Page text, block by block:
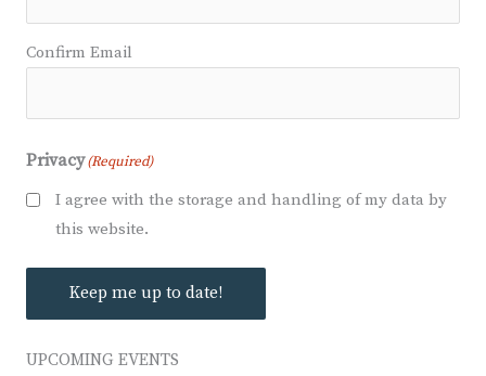
Confirm Email
Privacy(Required)
I agree with the storage and handling of my data by
this website.
Keep me up to date!
UPCOMING EVENTS